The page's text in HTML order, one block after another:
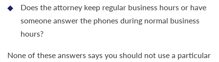
Does the attorney keep regular business hours or have
someone answer the phones during normal business
hours?
None of these answers says you should not use a particular